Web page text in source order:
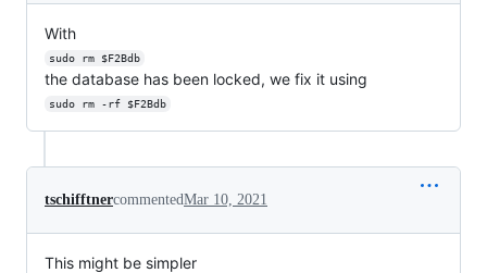
With
sudo rm $F2Bdb
the database has been locked, we fix it using
sudo rm -rf $F2Bdb
tschifftnercommentedMar 10, 2021
This might be simpler